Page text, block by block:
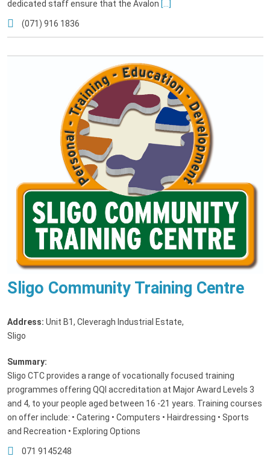
dedicated staff ensure that the Avalon [...]
(071) 916 1836
Sligo Community Training Centre
Address: Unit B1, Cleveragh Industrial Estate,
Sligo
Summary:
Sligo CTC provides a range of vocationally focused training
programmes offering QQI accreditation at Major Award Levels 3
and 4, to your people aged between 16 -21 years. Training courses
on offer include: • Catering • Computers • Hairdressing • Sports
and Recreation • Exploring Options
071 9145248